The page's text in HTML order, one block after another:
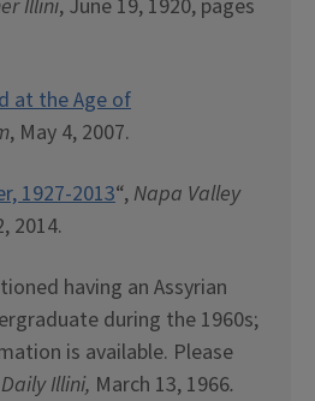
Illini, June 19, 1920, pages
at the Age of
, May 4, 2007.
1927-2013“, Napa Valley
2014.
having an Assyrian
during the 1960s;
is available. Please
Daily Illini, March 13, 1966.